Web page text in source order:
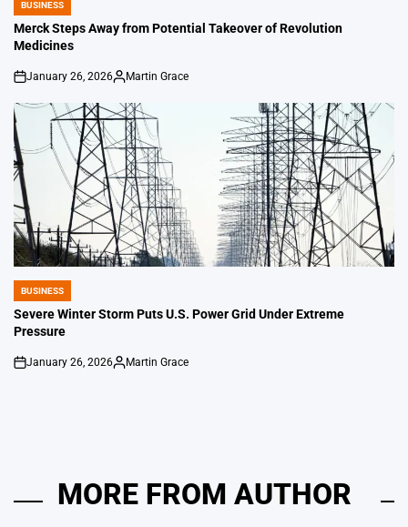
POSTED
IN
BUSINESS
Merck Steps Away from Potential Takeover of Revolution
Medicines
on
January 26, 2026
Posted
Martin Grace
POSTED
IN
BUSINESS
Severe Winter Storm Puts U.S. Power Grid Under Extreme
Pressure
on
January 26, 2026
Posted
Martin Grace
MORE FROM AUTHOR